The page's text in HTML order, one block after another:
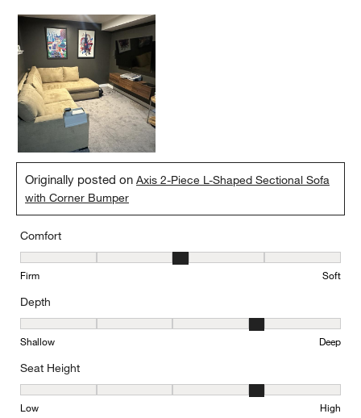
Originally posted onAxis 2-Piece L-Shaped Sectional Sofa
with Corner Bumper
Comfort
Comfort, 3 out of 5, where 1 equals to Firm and 5 equals to Soft
Firm Soft
Depth
Depth, 4 out of 5, where 1 equals to Shallow and 5 equals to Deep
Shallow Deep
Seat Height
Seat Height, 4 out of 5, where 1 equals to Low and 5 equals to
Low High